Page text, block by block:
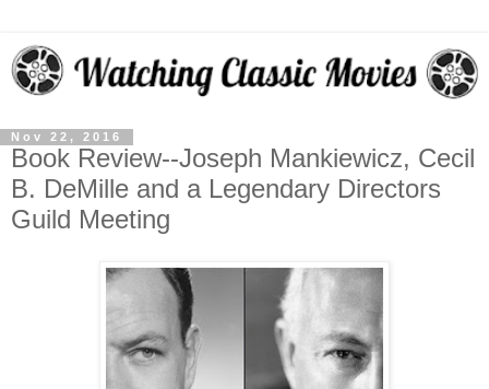
Nov 22, 2016
Book Review--Joseph Mankiewicz, Cecil
B. DeMille and a Legendary Directors
Guild Meeting